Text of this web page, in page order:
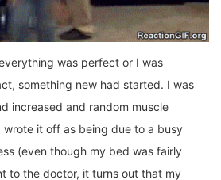
was perfect or I was
something new had started. I was
increased and random muscle
it off as being due to a busy
(even though my bed was fairly
to the doctor, it turns out that my